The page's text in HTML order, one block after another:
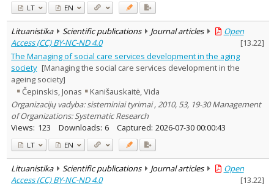
LT EN
Lituanistika Scientific publications Journal articles
Open
Access (CC) BY-NC-ND 4.0
[13.22]
The Managing of social care services development in the aging
society [Managing the social care services development in the
ageing society]
Čepinskis, Jonas
Kanišauskaitė, Vida
Organizacijų vadyba: sisteminiai tyrimai , 2010, 53, 19-30 Management
of Organizations: Systematic Research
Views: 123 Downloads: 6 Captured: 2026-07-30 00:00:43
LT EN
Lituanistika Scientific publications Journal articles
Open
Access (CC) BY-NC-ND 4.0
[13.22]